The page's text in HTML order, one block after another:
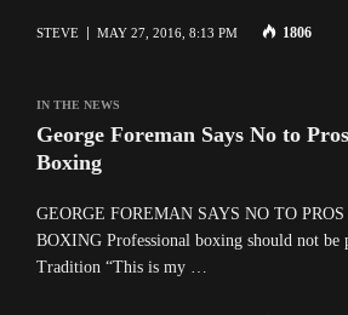
STEVE MAY 27, 2016, 8:13 PM 1806
IN THE NEWS
George Foreman Says No to
Boxing
GEORGE FOREMAN SAYS NO TO
BOXING Professional boxing should not be
Tradition “This is my …